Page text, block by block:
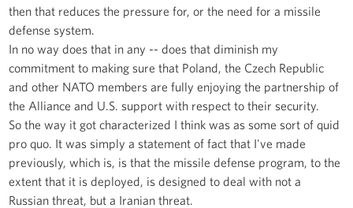
then that reduces the pressure for, or the need for a missile
defense system.
In no way does that in any -- does that diminish my
commitment to making sure that Poland, the Czech Republic
and other NATO members are fully enjoying the partnership of
the Alliance and U.S. support with respect to their security.
So the way it got characterized I think was as some sort of quid
pro quo. It was simply a statement of fact that I've made
previously, which is, is that the missile defense program, to the
extent that it is deployed, is designed to deal with not a
Russian threat, but a Iranian threat.